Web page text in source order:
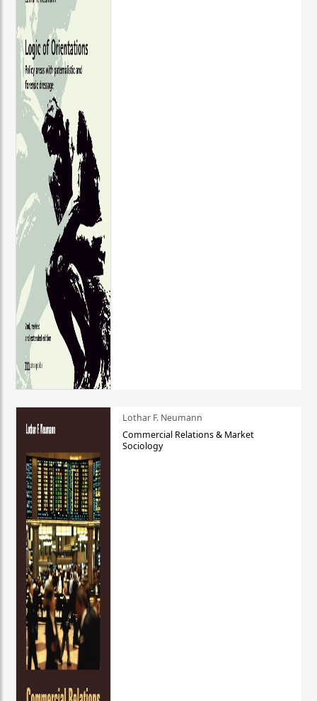
Lothar F. Neumann
Commercial Relations & Market
Sociology